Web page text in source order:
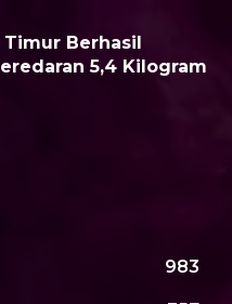
Timur Berhasil
5,4 Kilogram
983